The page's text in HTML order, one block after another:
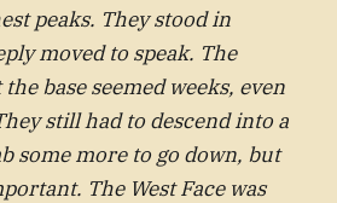
peaks. They stood in
moved to speak. The
base seemed weeks, even
still had to descend into a
some more to go down, but
The West Face was